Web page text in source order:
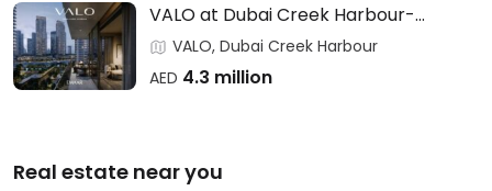
VALO at Dubai Creek Harbour-
EMAAR
VALO, Dubai Creek Harbour
AED 4.3 million
Real estate near you